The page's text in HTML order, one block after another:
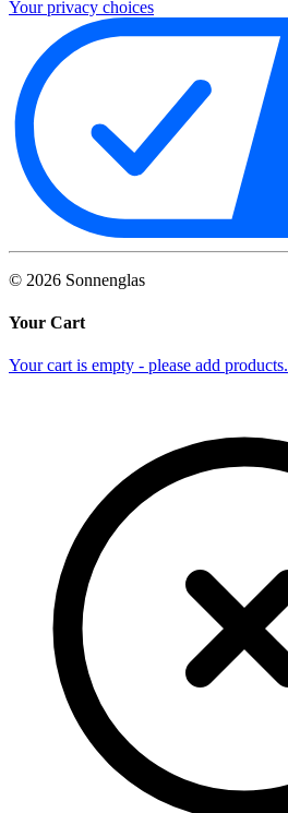
Your privacy choices
© 2026 Sonnenglas
Your Cart
Your cart is empty - please add products.